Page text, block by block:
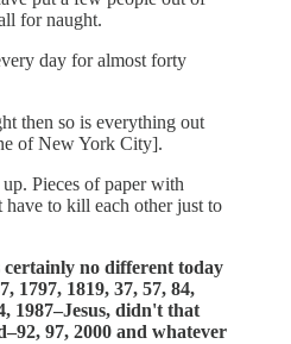
for naught.
day for almost forty
then so is everything out
of New York City].
Pieces of paper with
to kill each other just to
no different today
1797, 1819, 37, 57, 84,
1987–Jesus, didn't that
97, 2000 and whatever